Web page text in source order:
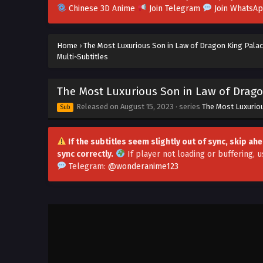
Chinese 3D Anime
Join Telegram Join
Home › The Most Luxurious Son in Law of Dragon King
Multi~Subtitles
The Most Luxurious Son in Law of
Sub Released on August 15, 2023 · series The Most
If the subtitles seem slightly out of sync, skip
sync correctly.
If player not loading or buffering,
Telegram: @wonderanime123